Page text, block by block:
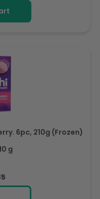
6pc, 210g (Frozen)
g